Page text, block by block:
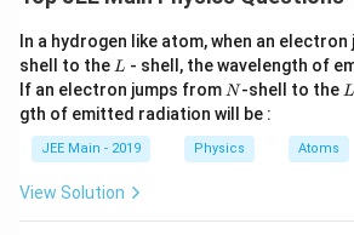
The de-Broglie wavelength formula
as:
h
=
\l
h = λ × 2 E
Let's express the dimensions of
h =
h = λ 2mE.
Now, let's find the dimensional formula
The dimensional formula for\lambda
In a hydrogen like atom, when an
shell to the L
L - shell, the wavelength of
If an electron jumps from N
N-shell to the L
L
gth of emitted radiation will be :
JEE Main - 2019 Physics Atoms
View Solution